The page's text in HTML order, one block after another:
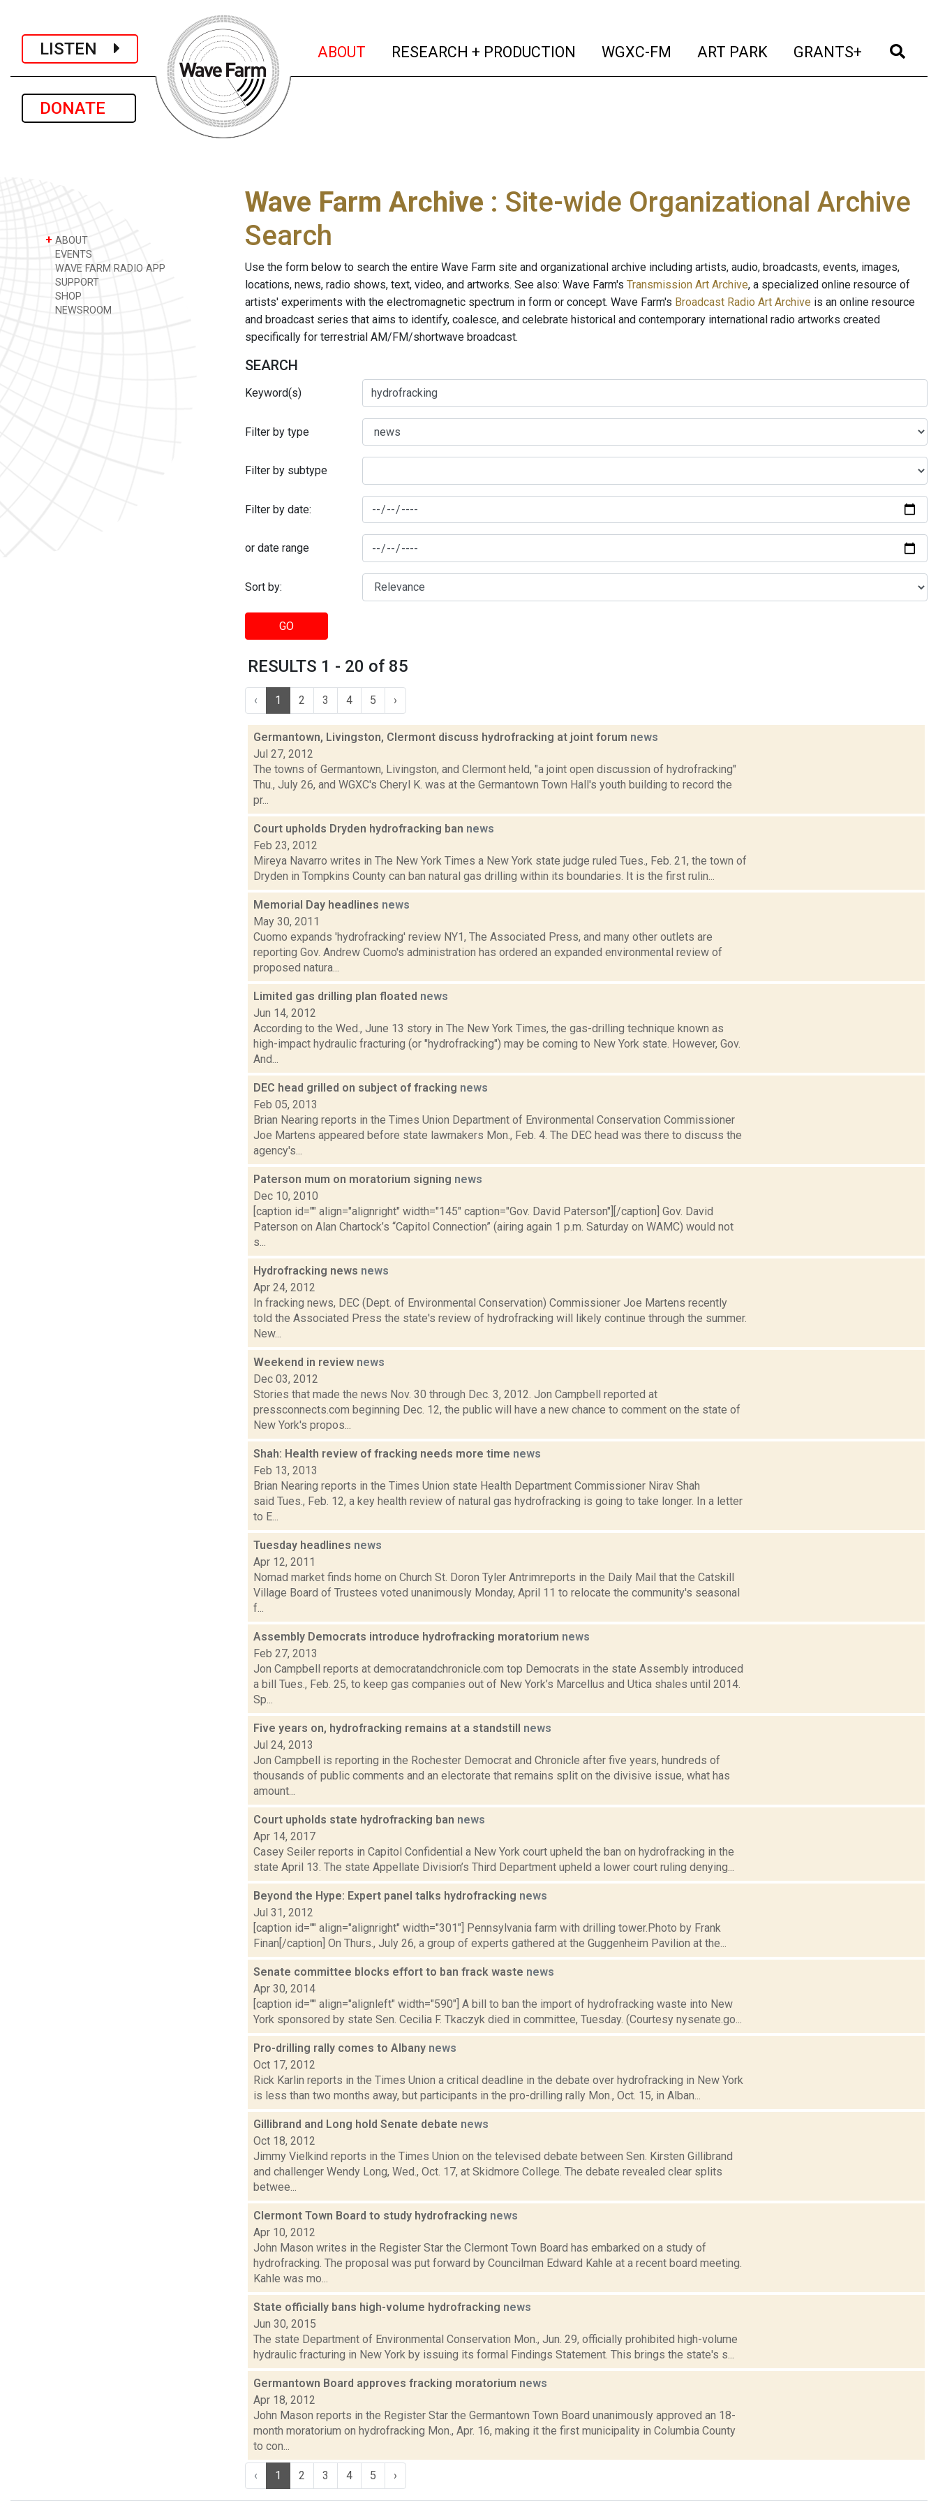
LISTEN
DONATE
ABOUT (current)
RESEARCH + PRODUCTION (current)
WGXC-FM (current)
ART PARK (current)
GRANTS+ (current)
+ ABOUT
EVENTS
WAVE FARM RADIO APP
SUPPORT
SHOP
NEWSROOM
Wave Farm Archive : Site-wide Organizational Archive
Search
Use the form below to search the entire Wave Farm site and organizational archive including artists, audio, broadcasts, events, images,
locations, news, radio shows, text, video, and artworks. See also: Wave Farm's Transmission Art Archive, a specialized online resource of
artists' experiments with the electromagnetic spectrum in form or concept. Wave Farm's Broadcast Radio Art Archive is an online resource
and broadcast series that aims to identify, coalesce, and celebrate historical and contemporary international radio artworks created
specifically for terrestrial AM/FM/shortwave broadcast.
SEARCH
Keyword(s)
Filter by type
Filter by subtype
Filter by date:
or date range
Sort by:
GO
RESULTS 1 - 20 of 85
‹ 1 2 3 4 5 ›
Germantown, Livingston, Clermont discuss hydrofracking at joint forum news
Jul 27, 2012
The towns of Germantown, Livingston, and Clermont held, "a joint open discussion of hydrofracking"
Thu., July 26, and WGXC's Cheryl K. was at the Germantown Town Hall's youth building to record the
pr...
Court upholds Dryden hydrofracking ban news
Feb 23, 2012
Mireya Navarro writes in The New York Times a New York state judge ruled Tues., Feb. 21, the town of
Dryden in Tompkins County can ban natural gas drilling within its boundaries. It is the first rulin...
Memorial Day headlines news
May 30, 2011
Cuomo expands 'hydrofracking' review NY1, The Associated Press, and many other outlets are
reporting Gov. Andrew Cuomo's administration has ordered an expanded environmental review of
proposed natura...
Limited gas drilling plan floated news
Jun 14, 2012
According to the Wed., June 13 story in The New York Times, the gas-drilling technique known as
high-impact hydraulic fracturing (or "hydrofracking") may be coming to New York state. However, Gov.
And...
DEC head grilled on subject of fracking news
Feb 05, 2013
Brian Nearing reports in the Times Union Department of Environmental Conservation Commissioner
Joe Martens appeared before state lawmakers Mon., Feb. 4. The DEC head was there to discuss the
agency's...
Paterson mum on moratorium signing news
Dec 10, 2010
[caption id="" align="alignright" width="145" caption="Gov. David Paterson"][/caption] Gov. David
Paterson on Alan Chartock’s “Capitol Connection” (airing again 1 p.m. Saturday on WAMC) would not
s...
Hydrofracking news news
Apr 24, 2012
In fracking news, DEC (Dept. of Environmental Conservation) Commissioner Joe Martens recently
told the Associated Press the state's review of hydrofracking will likely continue through the summer.
New...
Weekend in review news
Dec 03, 2012
Stories that made the news Nov. 30 through Dec. 3, 2012. Jon Campbell reported at
pressconnects.com beginning Dec. 12, the public will have a new chance to comment on the state of
New York's propos...
Shah: Health review of fracking needs more time news
Feb 13, 2013
Brian Nearing reports in the Times Union state Health Department Commissioner Nirav Shah
said Tues., Feb. 12, a key health review of natural gas hydrofracking is going to take longer. In a letter
to E...
Tuesday headlines news
Apr 12, 2011
Nomad market finds home on Church St. Doron Tyler Antrimreports in the Daily Mail that the Catskill
Village Board of Trustees voted unanimously Monday, April 11 to relocate the community's seasonal
f...
Assembly Democrats introduce hydrofracking moratorium news
Feb 27, 2013
Jon Campbell reports at democratandchronicle.com top Democrats in the state Assembly introduced
a bill Tues., Feb. 25, to keep gas companies out of New York’s Marcellus and Utica shales until 2014.
Sp...
Five years on, hydrofracking remains at a standstill news
Jul 24, 2013
Jon Campbell is reporting in the Rochester Democrat and Chronicle after five years, hundreds of
thousands of public comments and an electorate that remains split on the divisive issue, what has
amount...
Court upholds state hydrofracking ban news
Apr 14, 2017
Casey Seiler reports in Capitol Confidential a New York court upheld the ban on hydrofracking in the
state April 13. The state Appellate Division’s Third Department upheld a lower court ruling denying...
Beyond the Hype: Expert panel talks hydrofracking news
Jul 31, 2012
[caption id="" align="alignright" width="301"] Pennsylvania farm with drilling tower.Photo by Frank
Finan[/caption] On Thurs., July 26, a group of experts gathered at the Guggenheim Pavilion at the...
Senate committee blocks effort to ban frack waste news
Apr 30, 2014
[caption id="" align="alignleft" width="590"] A bill to ban the import of hydrofracking waste into New
York sponsored by state Sen. Cecilia F. Tkaczyk died in committee, Tuesday. (Courtesy nysenate.go...
Pro-drilling rally comes to Albany news
Oct 17, 2012
Rick Karlin reports in the Times Union a critical deadline in the debate over hydrofracking in New York
is less than two months away, but participants in the pro-drilling rally Mon., Oct. 15, in Alban...
Gillibrand and Long hold Senate debate news
Oct 18, 2012
Jimmy Vielkind reports in the Times Union on the televised debate between Sen. Kirsten Gillibrand
and challenger Wendy Long, Wed., Oct. 17, at Skidmore College. The debate revealed clear splits
betwee...
Clermont Town Board to study hydrofracking news
Apr 10, 2012
John Mason writes in the Register Star the Clermont Town Board has embarked on a study of
hydrofracking. The proposal was put forward by Councilman Edward Kahle at a recent board meeting.
Kahle was mo...
State officially bans high-volume hydrofracking news
Jun 30, 2015
The state Department of Environmental Conservation Mon., Jun. 29, officially prohibited high-volume
hydraulic fracturing in New York by issuing its formal Findings Statement. This brings the state's s...
Germantown Board approves fracking moratorium news
Apr 18, 2012
John Mason reports in the Register Star the Germantown Town Board unanimously approved an 18-
month moratorium on hydrofracking Mon., Apr. 16, making it the first municipality in Columbia County
to con...
‹ 1 2 3 4 5 ›